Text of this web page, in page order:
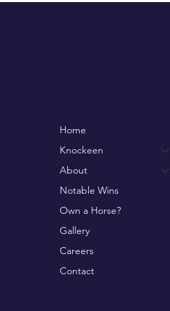
Full Of Life wins Wexford’s
Home
Knockeen
About
Notable Wins
Own a Horse?
Gallery
Careers
Contact